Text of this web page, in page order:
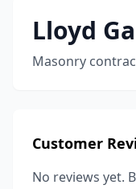
Lloyd
Masonry
Customer
No reviews yet.